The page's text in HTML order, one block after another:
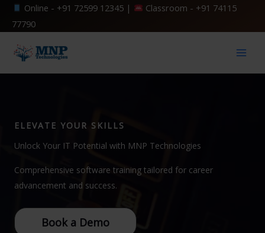
Online - +91 72599 12345| Classroom - +91 74115
77790
ELEVATE YOUR SKILLS
Unlock Your IT Potential with MNP Technologies
Comprehensive software training tailored for career
advancement and success.
Book a Demo